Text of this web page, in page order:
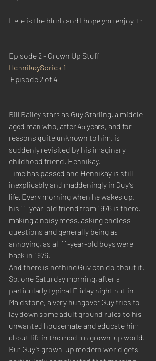
Here is the blurb and I hope you enjoy it:
Episode 2 - Grown Up Stuff
HennikaySeries 1
Episode 2 of 4
Bill Bailey stars as Guy Starling, a middle
aged man who, after 45 years, and for
reasons quite unknown to him, is
suddenly revisited by his imaginary
childhood friend, Hennikay.
Time has passed and Hennikay is still
inexplicably and maddeningly in Guy’s
life. Every morning when he wakes up,
his 11-year-old friend from 1976 is there,
making a noisy mess, asking endless
questions and generally being as
annoying, as all 11-year-old boys were
back in 1976.
And there is nothing Guy can do about it.
So, one Saturday morning, after a
particularly typical Friday night out in
Maidstone, a very hungover Guy tries to
lay down some adult ground rules to his
unwanted housemate and educate him
about life in the modern grown-up world.
But Guy’s grown-up modern world gets